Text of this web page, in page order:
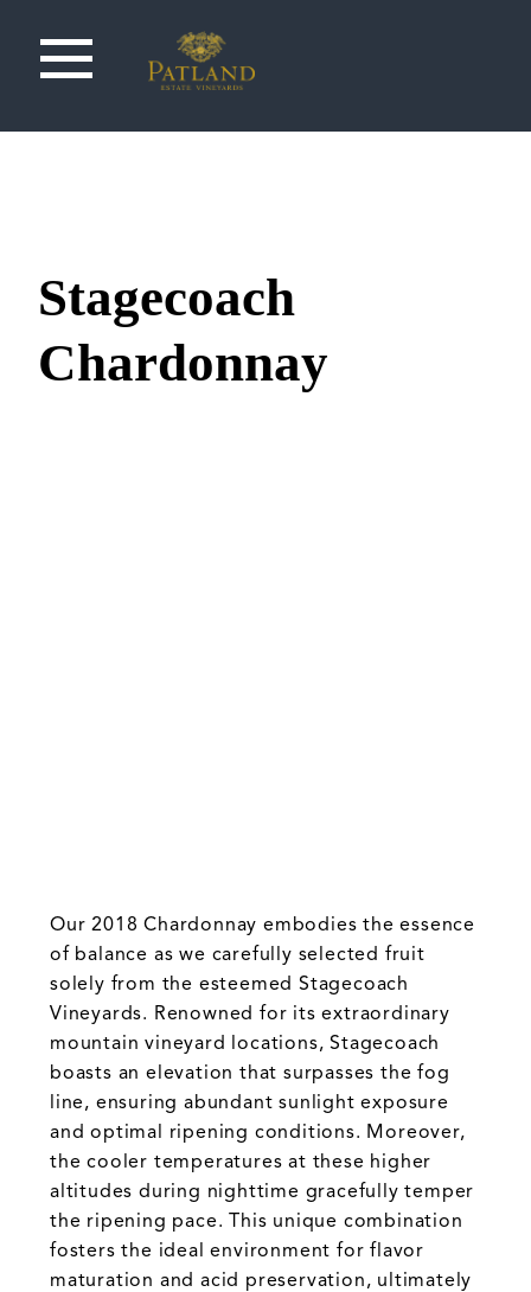
Stagecoach
Chardonnay
Our 2018 Chardonnay embodies the essence
of balance as we carefully selected fruit
solely from the esteemed Stagecoach
Vineyards. Renowned for its extraordinary
mountain vineyard locations, Stagecoach
boasts an elevation that surpasses the fog
line, ensuring abundant sunlight exposure
and optimal ripening conditions. Moreover,
the cooler temperatures at these higher
altitudes during nighttime gracefully temper
the ripening pace. This unique combination
fosters the ideal environment for flavor
maturation and acid preservation, ultimately